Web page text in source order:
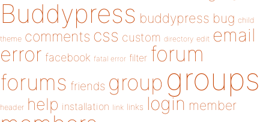
Buddypress buddypress bug child
theme comments css custom directory edit email
error facebook fatal error filter forum
forums friends group groups
header help installation link links login member